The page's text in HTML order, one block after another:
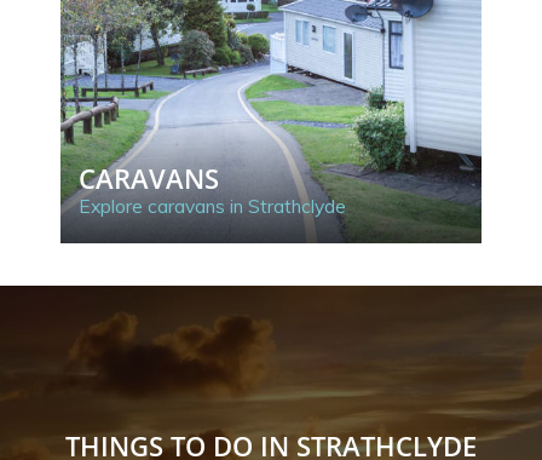
CARAVANS
Explore caravans in Strathclyde
THINGS TO DO IN STRATHCLYDE